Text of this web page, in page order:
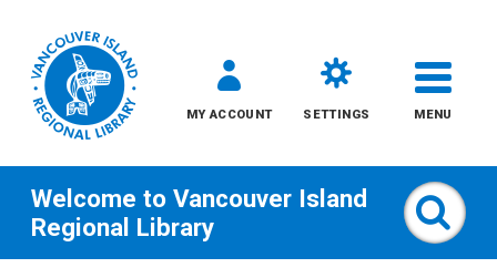
MY ACCOUNT SETTINGS MENU
Welcome to Vancouver Island
Regional Library